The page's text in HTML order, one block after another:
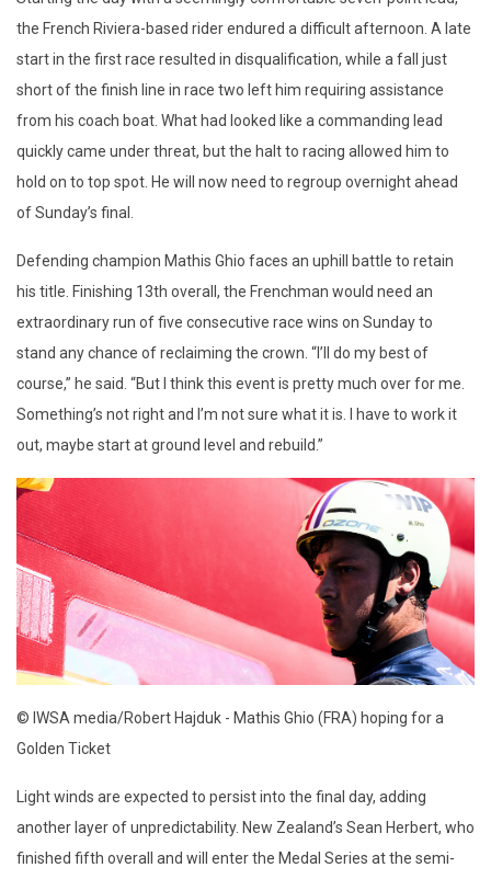
the French Riviera-based rider endured a difficult afternoon. A late
start in the first race resulted in disqualification, while a fall just
short of the finish line in race two left him requiring assistance
from his coach boat. What had looked like a commanding lead
quickly came under threat, but the halt to racing allowed him to
hold on to top spot. He will now need to regroup overnight ahead
of Sunday’s final.
Defending champion Mathis Ghio faces an uphill battle to retain
his title. Finishing 13th overall, the Frenchman would need an
extraordinary run of five consecutive race wins on Sunday to
stand any chance of reclaiming the crown. “I’ll do my best of
course,” he said. “But I think this event is pretty much over for me.
Something’s not right and I’m not sure what it is. I have to work it
out, maybe start at ground level and rebuild.”
© IWSA media/Robert Hajduk - Mathis Ghio (FRA) hoping for a
Golden Ticket
Light winds are expected to persist into the final day, adding
another layer of unpredictability. New Zealand’s Sean Herbert, who
finished fifth overall and will enter the Medal Series at the semi-